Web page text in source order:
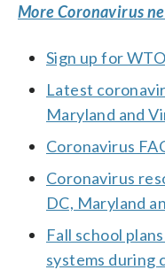
More Coronavirus
Sign up for
Latest
Maryland and
Coronavirus
Coronavirus
DC, Maryland
Fall school
systems during